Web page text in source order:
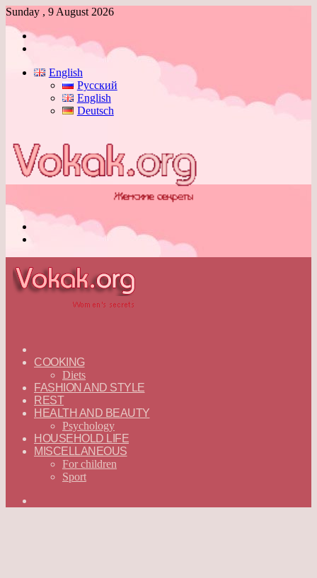
Sunday , 9 August 2026
Log
English
Русский
English
Deutsch
—
ENGLISH
COOKING
Diets
FASHION AND STYLE
REST
HEALTH AND BEAUTY
Psychology
HOUSEHOLD LIFE
MISCELLANEOUS
For children
Sport